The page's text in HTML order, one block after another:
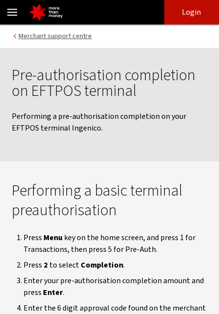
Eftpos preauthorisation | Merchant banking support - NAB
login
main
Login
Merchant support centre
Pre-authorisation completion
on EFTPOS terminal
Performing a pre-authorisation completion on your
EFTPOS terminal Ingenico.
Performing a basic terminal
preauthorisation
Press Menu key on the home screen, and press 1 for
Transactions, then press 5 for Pre-Auth.
Press 2 to selectCompletion.
Enter your pre-authorisation completion amount and
press Enter.
Enter the 6 digit approval code found on the merchant